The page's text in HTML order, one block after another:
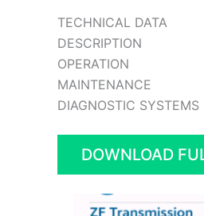
TECHNICAL DATA
DESCRIPTION
OPERATION
MAINTENANCE
DIAGNOSTIC SYSTEMS
DOWNLOAD